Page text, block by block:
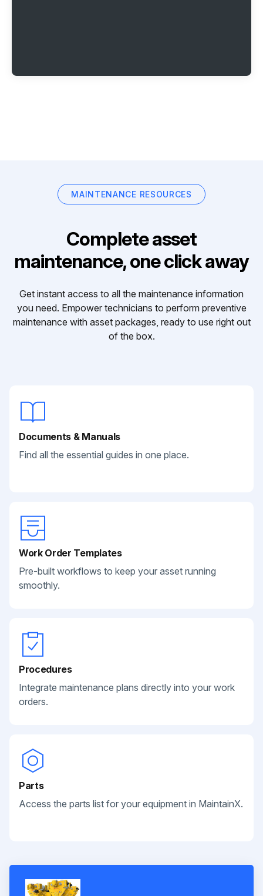
MAINTENANCE RESOURCES
Complete asset
maintenance, one click away
Get instant access to all the maintenance information
you need. Empower technicians to perform preventive
maintenance with asset packages, ready to use right out
of the box.
Documents & Manuals
Find all the essential guides in one place.
Work Order Templates
Pre-built workflows to keep your asset running
smoothly.
Procedures
Integrate maintenance plans directly into your work
orders.
Parts
Access the parts list for your equipment in MaintainX.